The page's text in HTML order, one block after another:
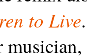
to Live